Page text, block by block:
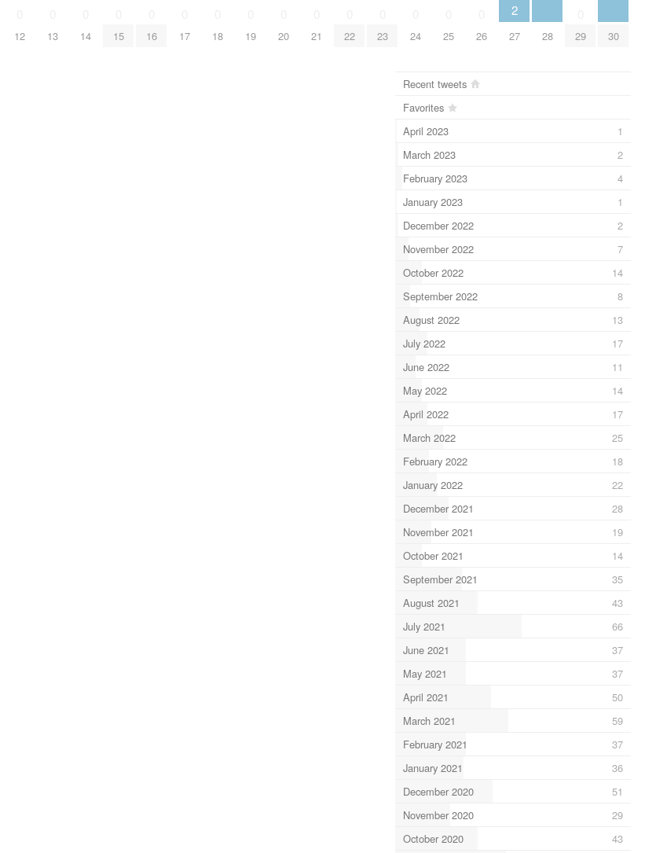
12 13 14 15 16 17 18 19 20 21 22 23 24 25 26
2
27 28 29 30
Recent tweets
Favorites
April 2023
1
March 2023
2
February 2023
4
January 2023
1
December 2022
2
November 2022
7
October 2022
14
September 2022
8
August 2022
13
July 2022
17
June 2022
11
May 2022
14
April 2022
17
March 2022
25
February 2022
18
January 2022
22
December 2021
28
November 2021
19
October 2021
14
September 2021
35
August 2021
43
July 2021
66
June 2021
37
May 2021
37
April 2021
50
March 2021
59
February 2021
37
January 2021
36
December 2020
51
November 2020
29
October 2020
43